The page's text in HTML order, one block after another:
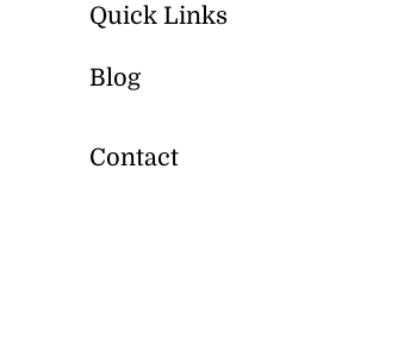
Quick Links
Blog
Contact